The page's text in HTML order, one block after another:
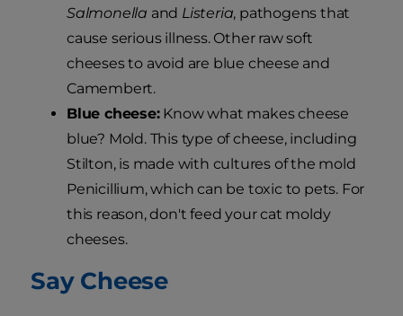
Salmonella and Listeria, pathogens that
cause serious illness. Other raw soft
cheeses to avoid are blue cheese and
Camembert.
Blue cheese:Know what makes cheese
blue? Mold. This type of cheese, including
Stilton, is made with cultures of the mold
Penicillium, which can be toxic to pets. For
this reason, don't feed your cat moldy
cheeses.
Say Cheese